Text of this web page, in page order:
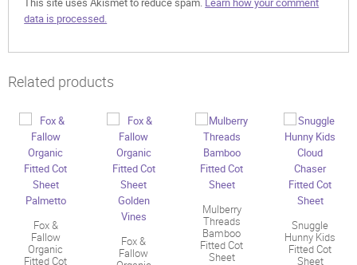
data is processed.
Related products
Fox &
Fallow
Organic
Fitted Cot
Fox &
Fallow
Mulberry
Threads
Bamboo
Fitted Cot
Sheet
Snuggle
Hunny Kids
Fitted Cot
Sheet